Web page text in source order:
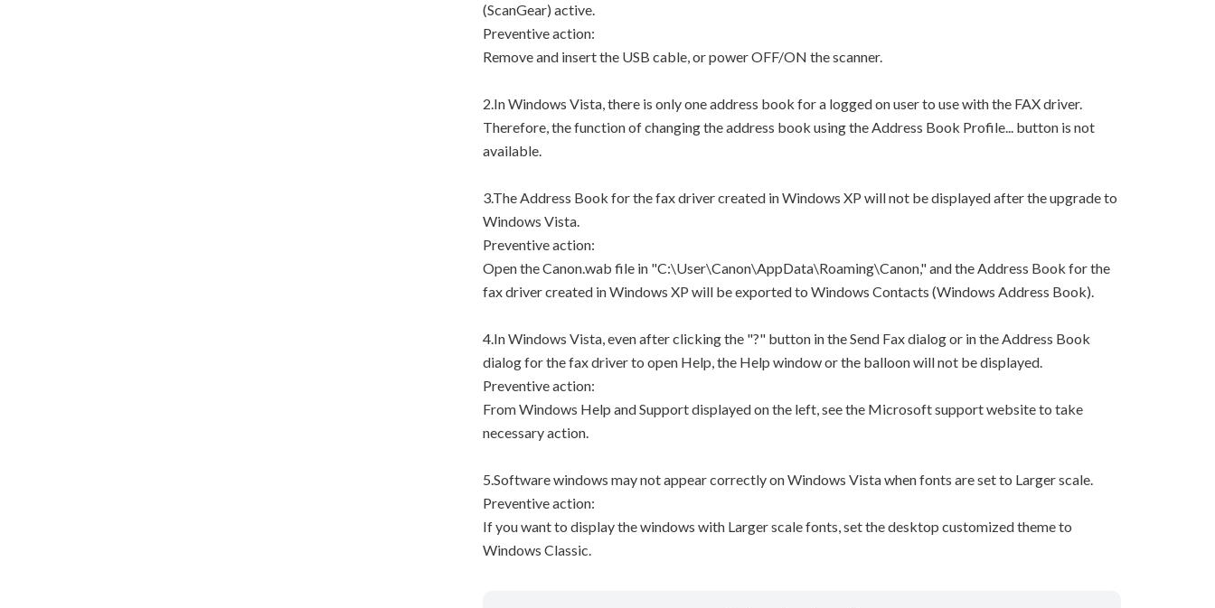
(ScanGear) active.
Preventive action:
Remove and insert the USB cable, or power OFF/ON the scanner.
2.In Windows Vista, there is only one address book for a logged on user to use with the FAX driver.
Therefore, the function of changing the address book using the Address Book Profile... button is not
available.
3.The Address Book for the fax driver created in Windows XP will not be displayed after the upgrade to
Windows Vista.
Preventive action:
Open the Canon.wab file in "C:\User\Canon\AppData\Roaming\Canon," and the Address Book for the
fax driver created in Windows XP will be exported to Windows Contacts (Windows Address Book).
4.In Windows Vista, even after clicking the "?" button in the Send Fax dialog or in the Address Book
dialog for the fax driver to open Help, the Help window or the balloon will not be displayed.
Preventive action:
From Windows Help and Support displayed on the left, see the Microsoft support website to take
necessary action.
5.Software windows may not appear correctly on Windows Vista when fonts are set to Larger scale.
Preventive action:
If you want to display the windows with Larger scale fonts, set the desktop customized theme to
Windows Classic.